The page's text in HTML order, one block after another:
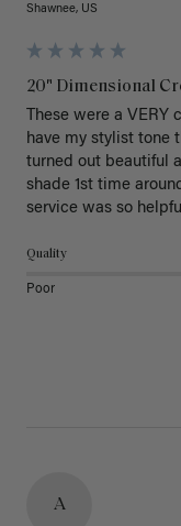
Shawnee, US
20" Dimensional
These were a VERY
have my stylist tone
turned out beautiful
shade 1st time
service was so
Quality
Poor
A